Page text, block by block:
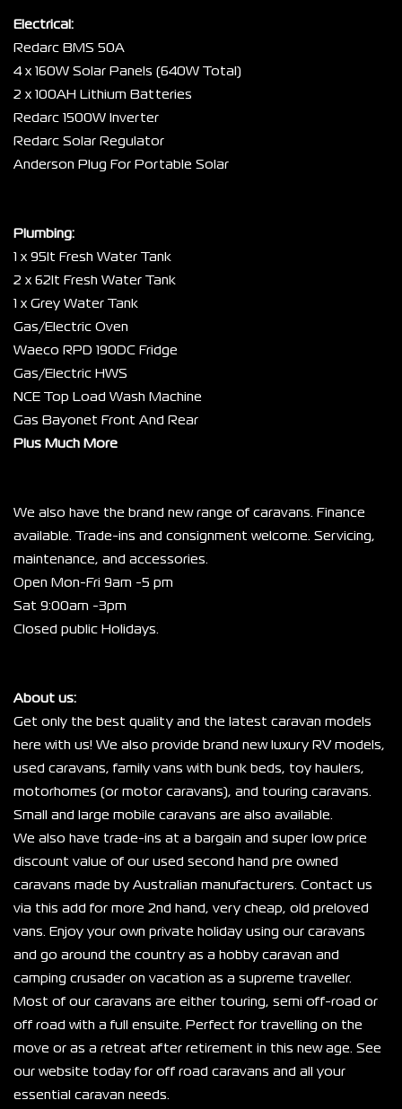
Electrical:
Redarc BMS 50A
4 x 160W Solar Panels (640W Total)
2 x 100AH Lithium Batteries
Redarc 1500W Inverter
Redarc Solar Regulator
Anderson Plug For Portable Solar
Plumbing:
1 x 95lt Fresh Water Tank
2 x 62lt Fresh Water Tank
1 x Grey Water Tank
Gas/Electric Oven
Waeco RPD 190DC Fridge
Gas/Electric HWS
NCE Top Load Wash Machine
Gas Bayonet Front And Rear
Plus Much More
We also have the brand new range of caravans. Finance
available. Trade-ins and consignment welcome. Servicing,
maintenance, and accessories.
Open Mon-Fri 9am -5 pm
Sat 9:00am -3pm
Closed public Holidays.
About us:
Get only the best quality and the latest caravan models
here with us! We also provide brand new luxury RV models,
used caravans, family vans with bunk beds, toy haulers,
motorhomes (or motor caravans), and touring caravans.
Small and large mobile caravans are also available.
We also have trade-ins at a bargain and super low price
discount value of our used second hand pre owned
caravans made by Australian manufacturers. Contact us
via this add for more 2nd hand, very cheap, old preloved
vans. Enjoy your own private holiday using our caravans
and go around the country as a hobby caravan and
camping crusader on vacation as a supreme traveller.
Most of our caravans are either touring, semi off-road or
off road with a full ensuite. Perfect for travelling on the
move or as a retreat after retirement in this new age. See
our website today for off road caravans and all your
essential caravan needs.